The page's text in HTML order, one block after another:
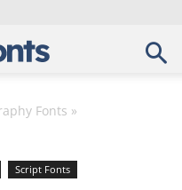
Fonts »
Script Fonts